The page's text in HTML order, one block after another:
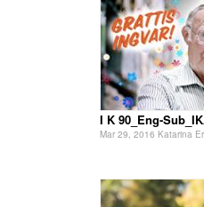
I K 90_Eng-
Mar 29, 2016 Katarina